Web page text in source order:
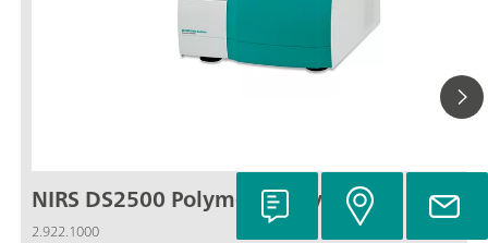
NIRS DS2500 Polymer Analyzer
2.922.1000